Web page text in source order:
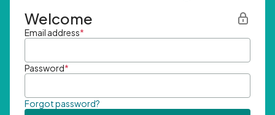
Welcome
Email address*
Password*
Forgot password?